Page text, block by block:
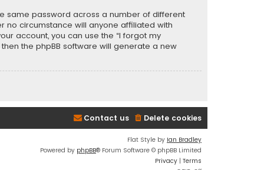
same password across a number of different
no circumstance will anyone affiliated with
account, you can use the “I forgot my
the phpBB software will generate a new
Delete cookies
Contact us
Flat Style by Ian Bradley
Powered by phpBB® Forum Software © phpBB Limited
Privacy | Terms